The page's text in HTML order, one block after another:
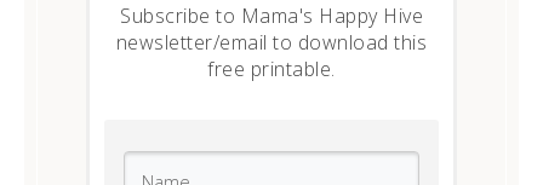
Subscribe to Mama's Happy Hive
newsletter/email to download this
free printable.